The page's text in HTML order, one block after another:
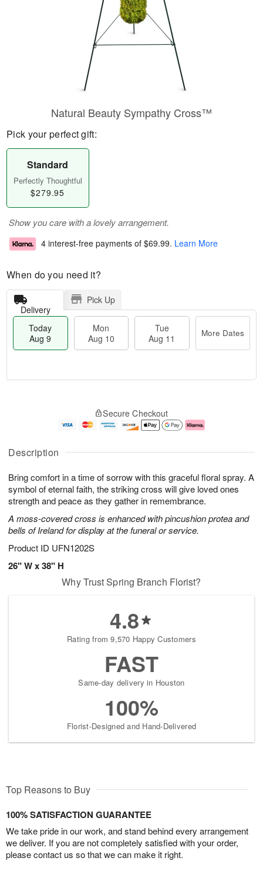
Description
Bring comfort in a time of sorrow with this graceful floral spray. A
symbol of eternal faith, the striking cross will give loved ones
strength and peace as they gather in remembrance.
A moss-covered cross is enhanced with pincushion protea and
bells of Ireland for display at the funeral or service.
Product ID UFN1202S
26" W x 38" H
Natural Beauty Sympathy Cross™
Pick your perfect gift:
Standard
Perfectly Thoughtful
$279.95
Show you care with a lovely arrangement.
4 interest-free payments of $69.99. Learn More
When do you need it?
Delivery
Pick Up
Today
Aug 9
Mon
Aug 10
Tue
Aug 11
More Dates
u
9
g
g
1
e
t
s
Secure Checkout
Why Trust Spring Branch Florist?
4.8
Rating from 9,570 Happy Customers
FAST
Same-day delivery in Houston
100%
Florist-Designed and Hand-Delivered
Top Reasons to Buy
100% SATISFACTION GUARANTEE
We take pride in our work, and stand behind every arrangement
we deliver. If you are not completely satisfied with your order,
please contact us so that we can make it right.